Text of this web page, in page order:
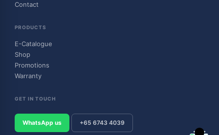
Contact
PRODUCTS
E-Catalogue
Shop
Promotions
Warranty
GET IN TOUCH
WhatsApp us +65 6743 4039